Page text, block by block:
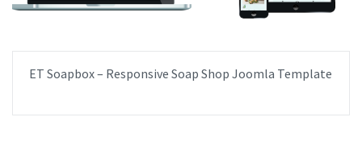
ET Soapbox – Responsive Soap Shop Joomla Template